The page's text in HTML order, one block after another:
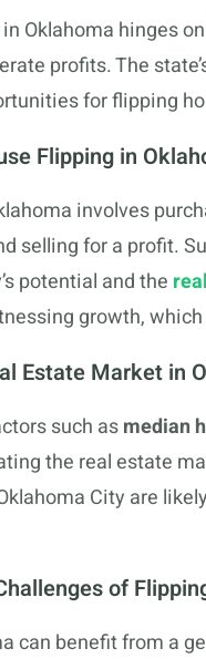
Oklahoma hinges
profits. The
for flipping
Flipping in
involves
selling for a profit.
potential and the
growth,
Estate Market in
such asmedian
the real estate
City are
of
can benefit from a